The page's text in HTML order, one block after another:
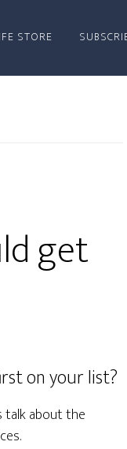
STORE
get
on your list?
talk about the